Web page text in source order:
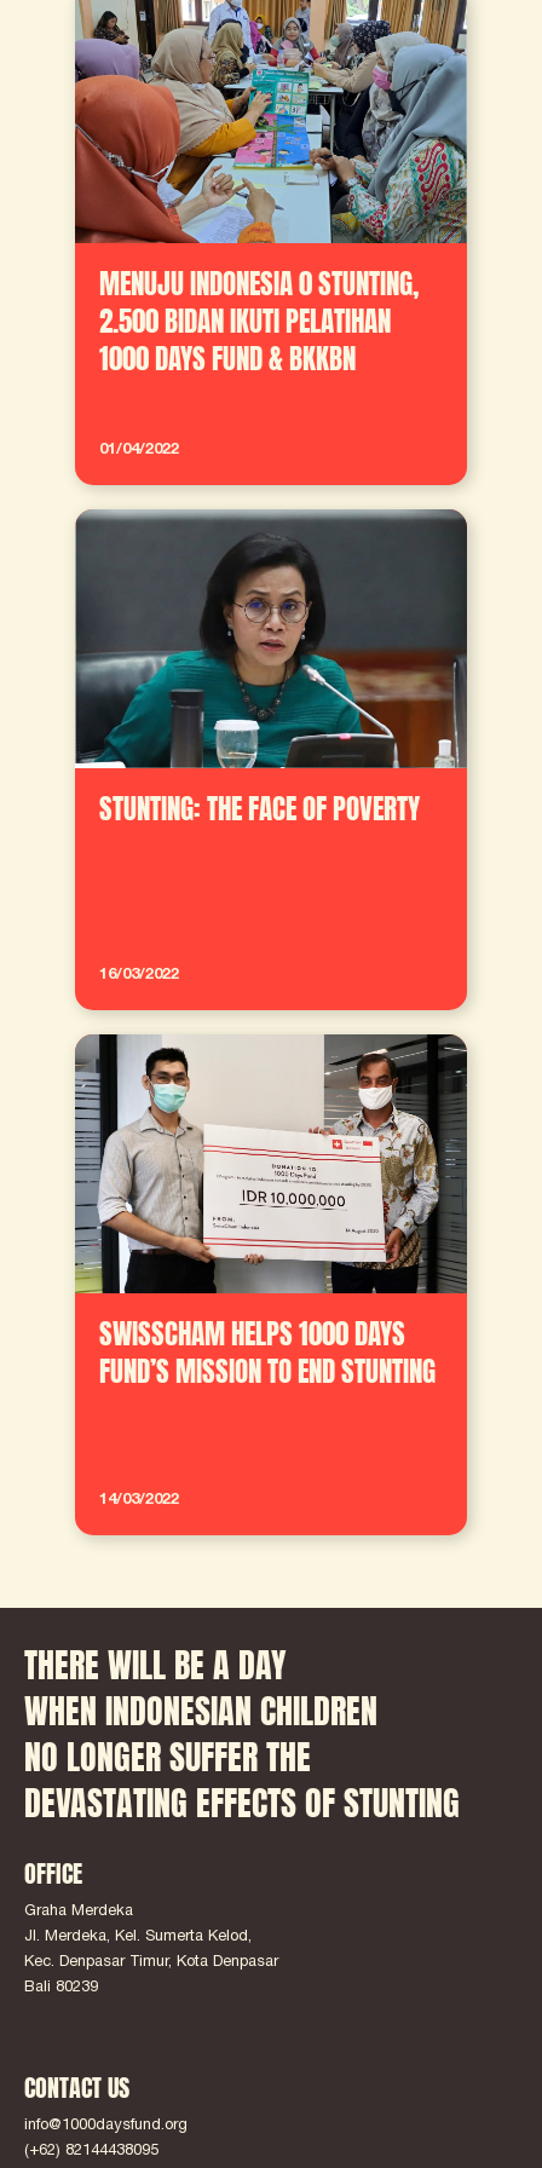
MENUJU INDONESIA 0 STUNTING,
2.500 BIDAN IKUTI PELATIHAN
1000 DAYS FUND & BKKBN
01/04/2022
STUNTING: THE FACE OF POVERTY
16/03/2022
SWISSCHAM HELPS 1000 DAYS
FUND’S MISSION TO END STUNTING
14/03/2022
THERE WILL BE A DAY
WHEN INDONESIAN CHILDREN
NO LONGER SUFFER THE
DEVASTATING EFFECTS OF STUNTING
OFFICE
Graha Merdeka
Jl. Merdeka, Kel. Sumerta Kelod,
Kec. Denpasar Timur, Kota Denpasar
Bali 80239
CONTACT US
info@1000daysfund.org
(+62) 82144438095